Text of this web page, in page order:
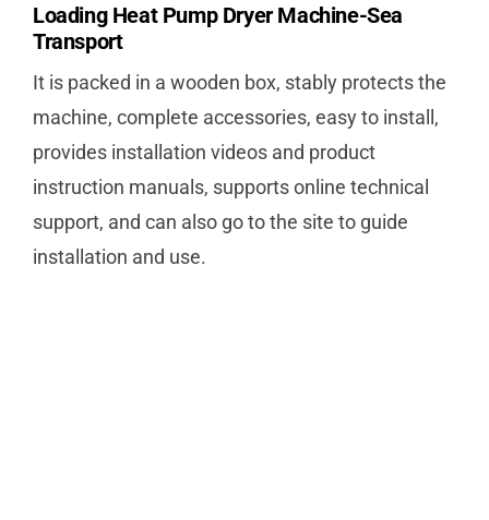
Loading Heat Pump Dryer Machine-Sea
Transport
It is packed in a wooden box, stably protects the
machine, complete accessories, easy to install,
provides installation videos and product
instruction manuals, supports online technical
support, and can also go to the site to guide
installation and use.